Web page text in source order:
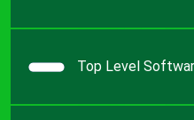
Top Level